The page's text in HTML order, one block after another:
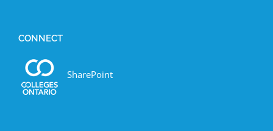
CONNECT
SharePoint